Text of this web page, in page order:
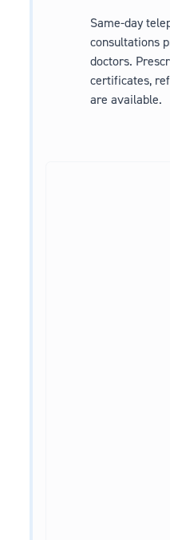
Same-day
consultations
doctors.
certificates,
are available.